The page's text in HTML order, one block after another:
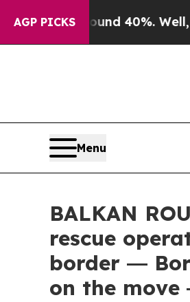
AGP PICKS
Around 40%. Well, it
Menu
BALKAN
rescue
border ―
on the